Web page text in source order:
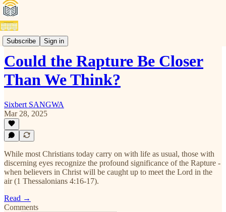
Subscribe Sign in
Articles(E)
Could the Rapture Be Closer
Than We Think?
Sixbert SANGWA
Mar 28, 2025
While most Christians today carry on with life as usual, those with
discerning eyes recognize the profound significance of the Rapture -
when believers in Christ will be caught up to meet the Lord in the
air (1 Thessalonians 4:16-17).
Read →
Comments